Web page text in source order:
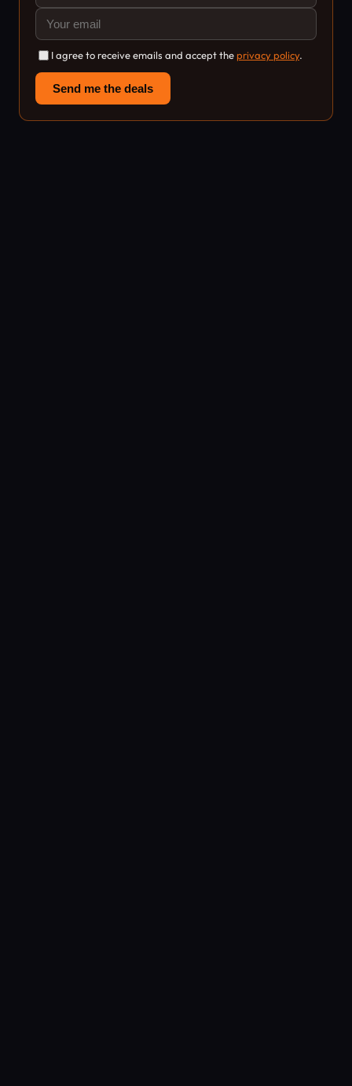
I agree to receive emails and accept theprivacy policy.
Send me the deals